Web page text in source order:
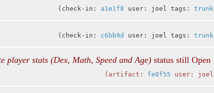
check-in: a1e1f8 user: joel tags: trunk
check-in: c6bb9d user: joel tags: trunk
player stats (Dex, Math, Speed and Age)status still Open
artifact: fe0f55 user: joel